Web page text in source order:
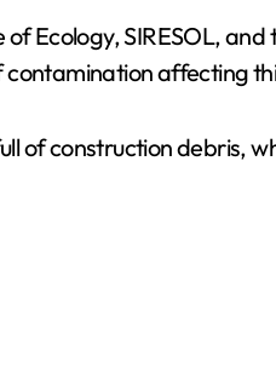
Ecology, SIRESOL,
contamination affecting
of construction debris,